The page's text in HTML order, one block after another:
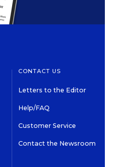
CONTACT US
Letters to the Editor
Help/FAQ
Customer Service
Contact the Newsroom